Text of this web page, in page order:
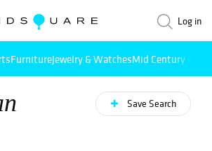
Log in
FurnitureJewelry & WatchesMid Century
Save Search